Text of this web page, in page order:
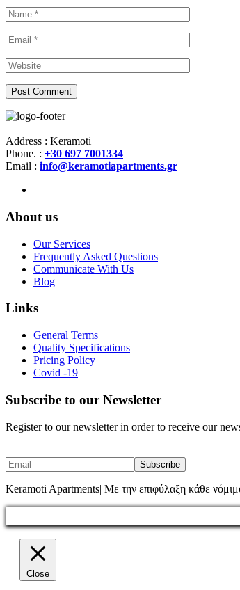
Address : Keramoti
Phone. : +30 697 7001334
Email : info@keramotiapartments.gr
About us
Our Services
Frequently Asked Questions
Communicate With Us
Blog
Links
General Terms
Quality Specifications
Pricing Policy
Covid -19
Subscribe to our Newsletter
Register to our newsletter in order to receive our
Keramoti Apartments| Με την επιφύλαξη κάθε
Close